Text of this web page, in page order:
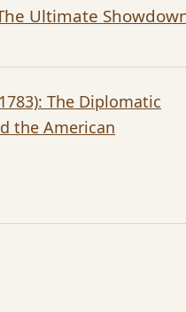
Ultimate
The Diplomatic
the American